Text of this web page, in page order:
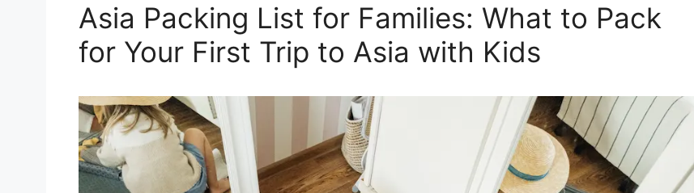
Asia Packing List for Families: What to Pack
for Your First Trip to Asia with Kids